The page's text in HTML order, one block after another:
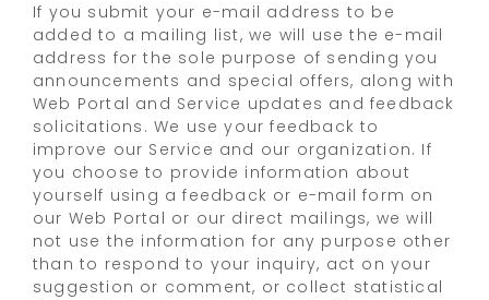
If you submit your e-mail address to be
added to a mailing list, we will use the e-mail
address for the sole purpose of sending you
announcements and special offers, along with
Web Portal and Service updates and feedback
solicitations. We use your feedback to
improve our Service and our organization. If
you choose to provide information about
yourself using a feedback or e-mail form on
our Web Portal or our direct mailings, we will
not use the information for any purpose other
than to respond to your inquiry, act on your
suggestion or comment, or collect statistical